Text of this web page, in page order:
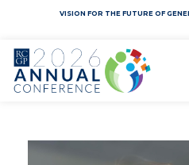
VISION FOR THE FUTURE OF